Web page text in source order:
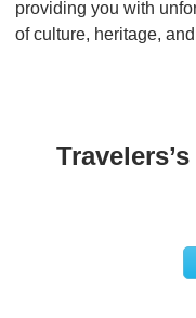
providing you with
of culture, heritage,